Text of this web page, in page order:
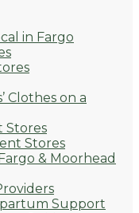
in Fargo
Clothes on a
Stores
Stores
& Moorhead
Support